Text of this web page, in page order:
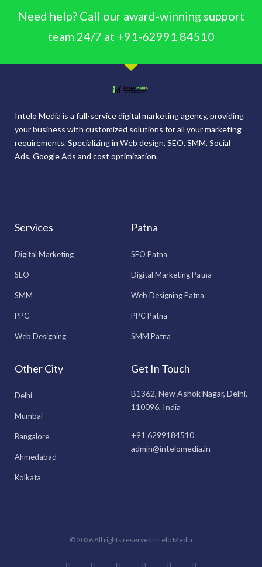
Need help? Call our award-winning support
team 24/7 at +91-62991 84510
Intelo Media is a full-service digital marketing agency, providing
your business with customized solutions for all your marketing
requirements. Specializing in Web design, SEO, SMM, Social
Ads, Google Ads and cost optimization.
Services
Digital Marketing
SEO
SMM
PPC
Web Designing
Patna
SEO Patna
Digital Marketing Patna
Web Designing Patna
PPC Patna
SMM Patna
Other City
Delhi
Mumbai
Bangalore
Ahmedabad
Kolkata
Get In Touch
B1362, New Ashok Nagar, Delhi,
110096, India
+91 6299184510
admin@intelomedia.in
© 2026 All rights reserved Intelo Media
a
n
w
i
o
i